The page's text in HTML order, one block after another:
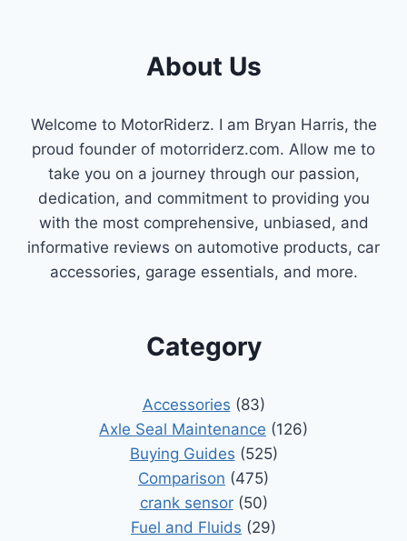
About Us
Welcome to MotorRiderz. I am Bryan Harris, the
proud founder of motorriderz.com. Allow me to
take you on a journey through our passion,
dedication, and commitment to providing you
with the most comprehensive, unbiased, and
informative reviews on automotive products, car
accessories, garage essentials, and more.
Category
Accessories (83)
Axle Seal Maintenance (126)
Buying Guides (525)
Comparison (475)
crank sensor(50)
Fuel and Fluids (29)